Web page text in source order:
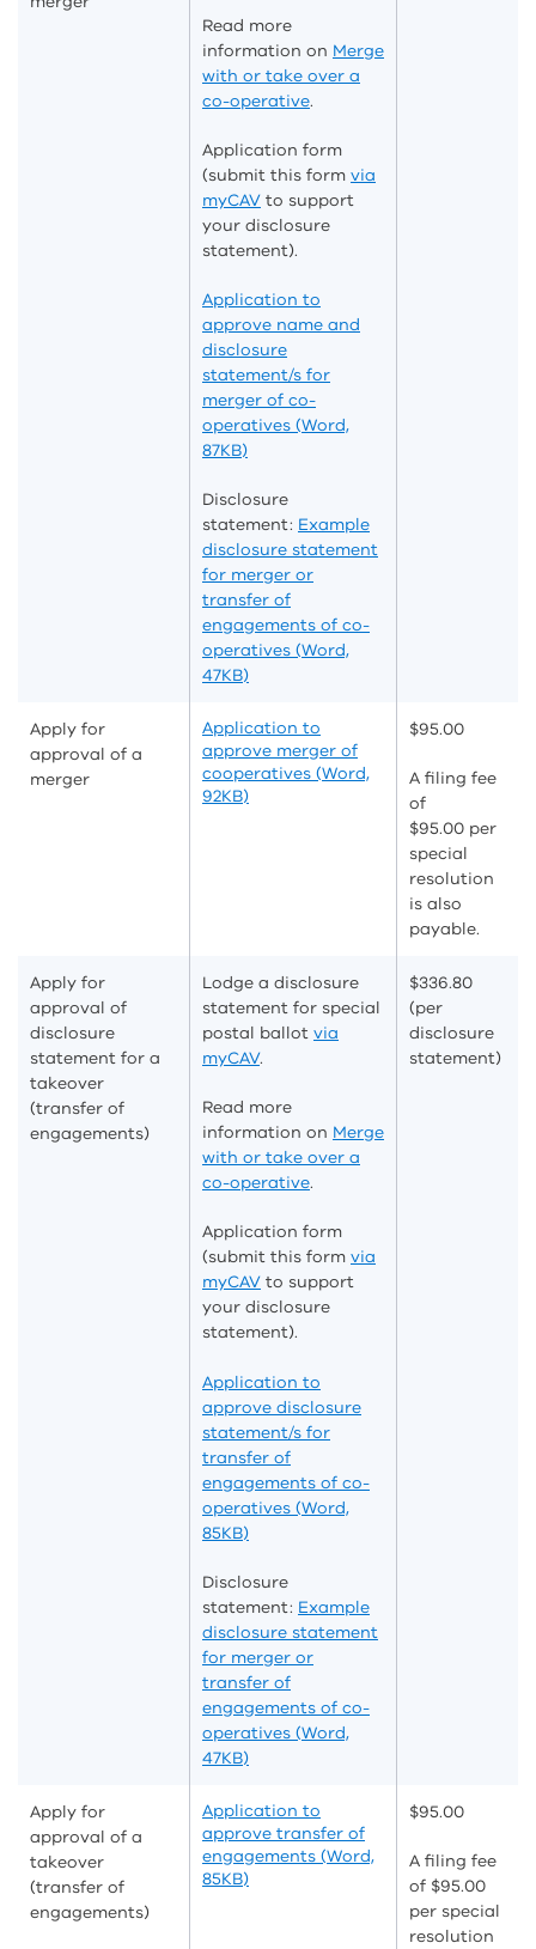
Read more
information on Merge
with or take over a
co-operative.
Application form
(submit this form via
myCAV to support
your disclosure
statement).
Application to
approve name and
disclosure
statement/s for
merger of co-
operatives (Word,
87KB)
Disclosure
statement: Example
disclosure statement
for merger or
transfer of
engagements of co-
operatives (Word,
47KB)
Apply for
approval of a
merger
Application to
approve merger of
cooperatives (Word,
92KB)
$95.00
A filing fee
of
$95.00 per
special
resolution
is also
payable.
Apply for
approval of
disclosure
statement for a
takeover
(transfer of
engagements)
Lodge a disclosure
statement for special
postal ballot via
myCAV.
Read more
information on Merge
with or take over a
co-operative.
Application form
(submit this form via
myCAV to support
your disclosure
statement).
Application to
approve disclosure
statement/s for
transfer of
engagements of co-
operatives (Word,
85KB)
Disclosure
statement: Example
disclosure statement
for merger or
transfer of
engagements of co-
operatives (Word,
47KB)
$336.80
(per
disclosure
statement)
Apply for
approval of a
takeover
(transfer of
engagements)
Application to
approve transfer of
engagements (Word,
85KB)
$95.00
A filing fee
of $95.00
per special
resolution